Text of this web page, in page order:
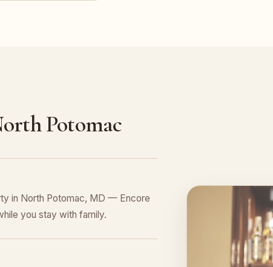
Potomac
in North Potomac, MD — Encore
you stay with family.